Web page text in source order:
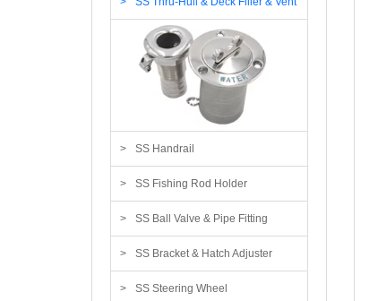
SS Handrail
SS Fishing Rod Holder
SS Ball Valve & Pipe Fitting
SS Bracket & Hatch Adjuster
SS Steering Wheel